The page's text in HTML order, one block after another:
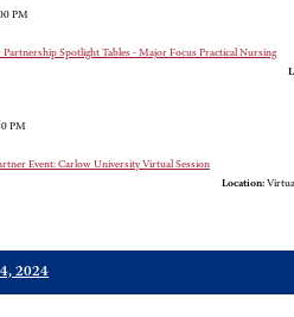
PM
Partnership Spotlight Tables - Major Focus Practical Nursing
PM
Event: Carlow University Virtual Session
Location:
2024